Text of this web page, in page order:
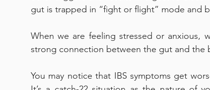
gut is trapped in “fight or flight” mode and
When we are feeling stressed or anxious,
strong connection between the gut and the
You may notice that IBS symptoms get